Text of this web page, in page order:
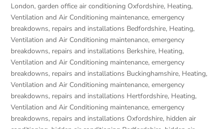
London,garden office air conditioning Oxfordshire, Heating,
Ventilation and Air Conditioning maintenance, emergency
breakdowns, repairs and installations Bedfordshire, Heating,
Ventilation and Air Conditioning maintenance, emergency
breakdowns, repairs and installations Berkshire, Heating,
Ventilation and Air Conditioning maintenance, emergency
breakdowns, repairs and installations Buckinghamshire, Heating,
Ventilation and Air Conditioning maintenance, emergency
breakdowns, repairs and installations Hertfordshire, Heating,
Ventilation and Air Conditioning maintenance, emergency
breakdowns, repairs and installations Oxfordshire, hidden air